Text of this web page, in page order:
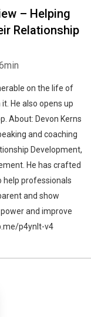
– Helping
Relationship
on the life of
He also opens up
About: Devon Kerns
and coaching
Development,
He has crafted
help professionals
and show
and improve
p4ynlt-v4